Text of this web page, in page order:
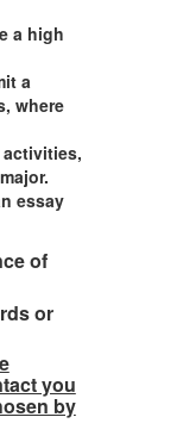
a high
a
where
essay
of
or
you
by